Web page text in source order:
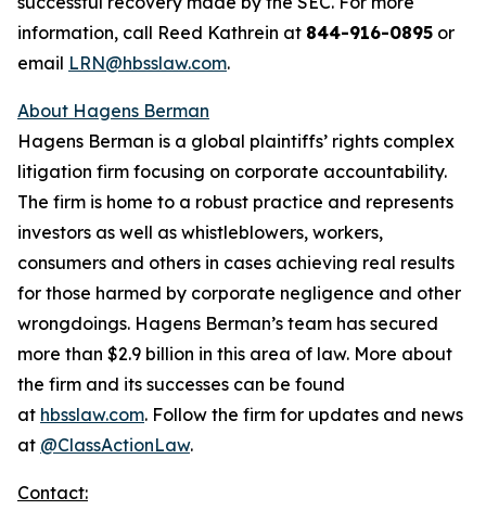
information, call Reed Kathrein at 844-916-0895 or
email LRN@hbsslaw.com.
About Hagens Berman
Hagens Berman is a global plaintiffs’ rights complex
litigation firm focusing on corporate accountability.
The firm is home to a robust practice and represents
investors as well as whistleblowers, workers,
consumers and others in cases achieving real results
for those harmed by corporate negligence and other
wrongdoings. Hagens Berman’s team has secured
more than $2.9 billion in this area of law. More about
the firm and its successes can be found
at hbsslaw.com. Follow the firm for updates and news
at @ClassActionLaw.
Contact: